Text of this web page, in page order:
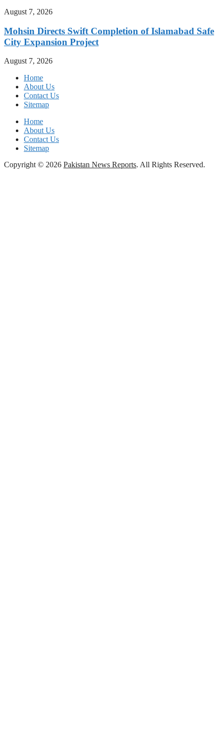
August 7, 2026
Mohsin Directs Swift Completion of Islamabad Safe
City Expansion Project
August 7, 2026
Home
About Us
Contact Us
Sitemap
Home
About Us
Contact Us
Sitemap
Copyright © 2026 Pakistan News Reports. All Rights Reserved.